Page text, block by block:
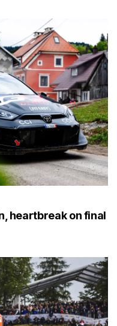
heartbreak on final